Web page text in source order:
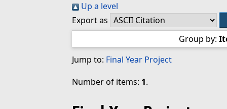
Up a level
Export as
Group by:
Jump to: Final Year Project
Number of items: 1.